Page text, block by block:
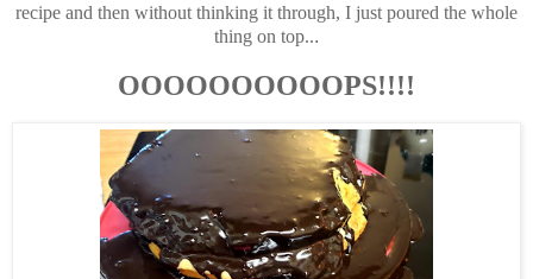
recipe and then without thinking it through, I just poured the whole
thing on top...
OOOOOOOOOOPS!!!!